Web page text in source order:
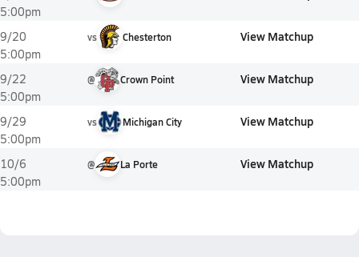
5:00pm
9/20
5:00pm
vs Chesterton View Matchup
9/22
5:00pm
@ Crown Point View Matchup
9/29
5:00pm
vs Michigan City View Matchup
10/6
5:00pm
@ La Porte View Matchup